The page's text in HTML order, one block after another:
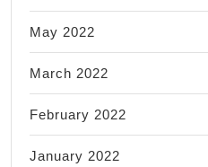
May 2022
March 2022
February 2022
January 2022